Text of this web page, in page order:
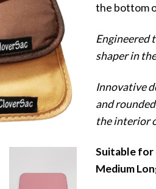
the bottom
Engineered
shaper in
Innovative
and
the interior
Suitable for
Medium